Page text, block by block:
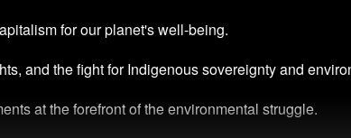
for our planet's well-being.
and the fight for Indigenous sovereignty and
at the forefront of the environmental struggle.